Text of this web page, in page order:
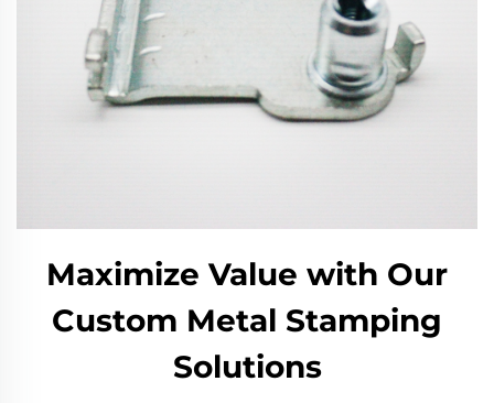
Maximize Value with Our
Custom Metal Stamping
Solutions